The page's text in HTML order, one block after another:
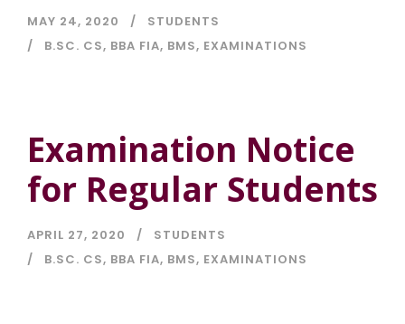
MAY 24, 2020
STUDENTS
B.SC. CS, BBA FIA, BMS, EXAMINATIONS
Examination Notice
for Regular Students
APRIL 27, 2020
STUDENTS
B.SC. CS, BBA FIA, BMS, EXAMINATIONS